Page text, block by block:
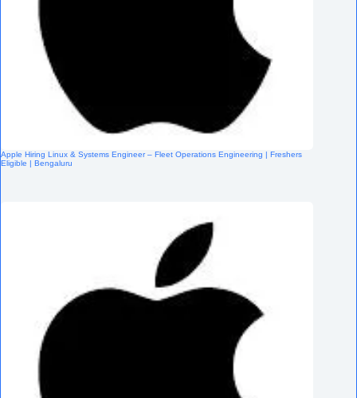
Apple Hiring Linux & Systems Engineer – Fleet Operations Engineering | Freshers
Eligible | Bengaluru